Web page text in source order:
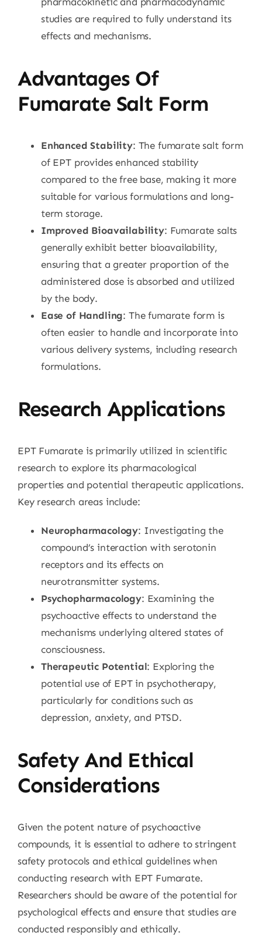
studies are required to fully understand its
effects and mechanisms.
Advantages Of
Fumarate Salt Form
Enhanced Stability: The fumarate salt form
of EPT provides enhanced stability
compared to the free base, making it more
suitable for various formulations and long-
term storage.
Improved Bioavailability: Fumarate salts
generally exhibit better bioavailability,
ensuring that a greater proportion of the
administered dose is absorbed and utilized
by the body.
Ease of Handling: The fumarate form is
often easier to handle and incorporate into
various delivery systems, including research
formulations.
Research Applications
EPT Fumarate is primarily utilized in scientific
research to explore its pharmacological
properties and potential therapeutic applications.
Key research areas include:
Neuropharmacology: Investigating the
compound’s interaction with serotonin
receptors and its effects on
neurotransmitter systems.
Psychopharmacology: Examining the
psychoactive effects to understand the
mechanisms underlying altered states of
consciousness.
Therapeutic Potential: Exploring the
potential use of EPT in psychotherapy,
particularly for conditions such as
depression, anxiety, and PTSD.
Safety And Ethical
Considerations
Given the potent nature of psychoactive
compounds, it is essential to adhere to stringent
safety protocols and ethical guidelines when
conducting research with EPT Fumarate.
Researchers should be aware of the potential for
psychological effects and ensure that studies are
conducted responsibly and ethically.